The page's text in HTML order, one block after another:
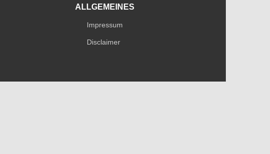
ALLGEMEINES
Impressum
Disclaimer